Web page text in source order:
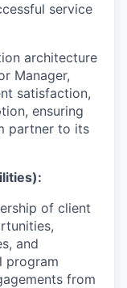
service
architecture
Manager,
satisfaction,
ensuring
partner to its
of client
and
program
from